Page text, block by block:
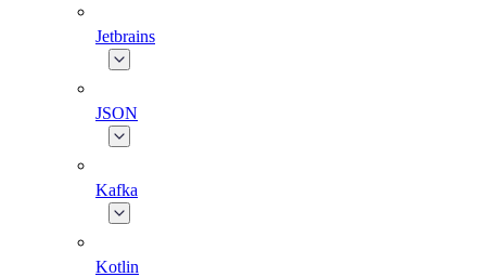
Jetbrains
JSON
Kafka
Kotlin